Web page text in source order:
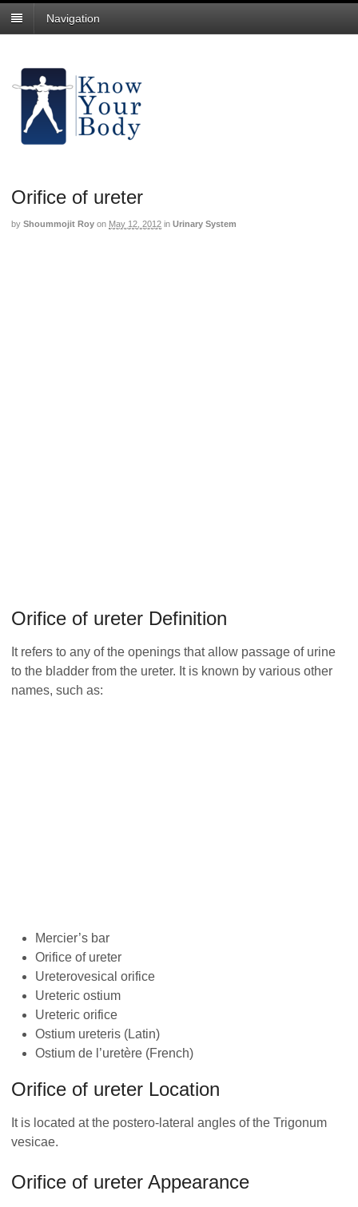
Navigation
Orifice of ureter
by Shoummojit Roy on May 12, 2012 in Urinary System
Orifice of ureter Definition
It refers to any of the openings that allow passage of urine
to the bladder from the ureter. It is known by various other
names, such as:
Mercier’s bar
Orifice of ureter
Ureterovesical orifice
Ureteric ostium
Ureteric orifice
Ostium ureteris (Latin)
Ostium de l’uretère (French)
Orifice of ureter Location
It is located at the postero-lateral angles of the Trigonum
vesicae.
Orifice of ureter Appearance